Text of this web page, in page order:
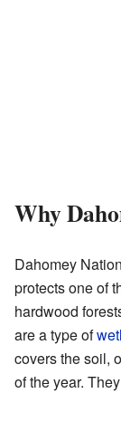
Why
Dahomey
protects one of
hardwood
are a type of
covers the soil,
of the year.